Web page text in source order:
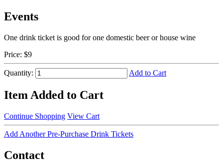
Events
One drink ticket is good for one domestic beer or house wine
Price: $9
Quantity: Add to Cart
Item Added to Cart
Continue Shopping View Cart
Add Another Pre-Purchase Drink Tickets
Contact